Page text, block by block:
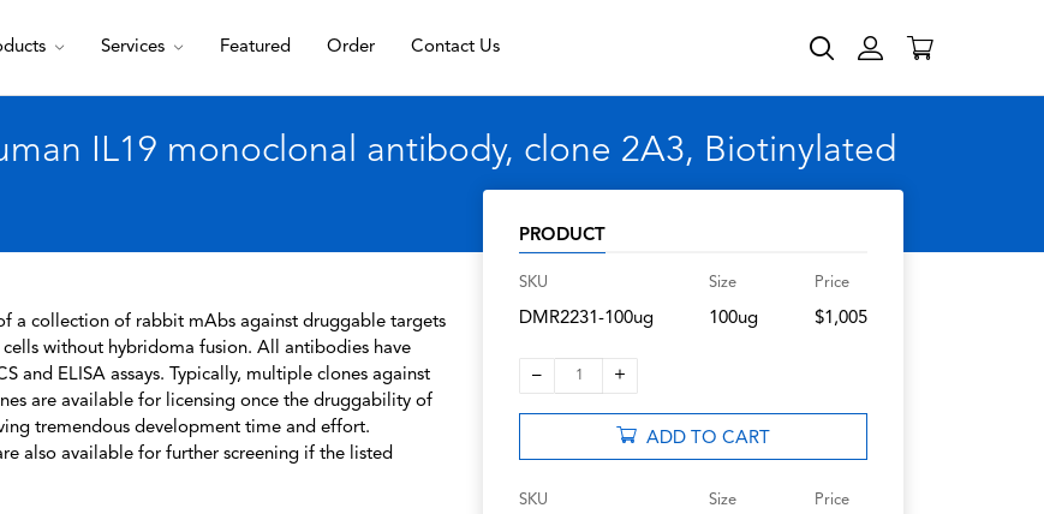
Services Featured Order Contact Us
IL19 monoclonal antibody, clone 2A3, Biotinylated
a collection of rabbit mAbs against druggable targets
without hybridoma fusion. All antibodies have
and ELISA assays. Typically, multiple clones against
are available for licensing once the druggability of
tremendous development time and effort.
also available for further screening if the listed
PRODUCT
SKU
DMR2231-100ug
Size
100ug
Price
$1,005
– 1 +
ADD TO CART
SKU Size Price